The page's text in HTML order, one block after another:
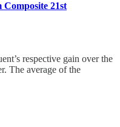
21st
respective gain over the
The average of the